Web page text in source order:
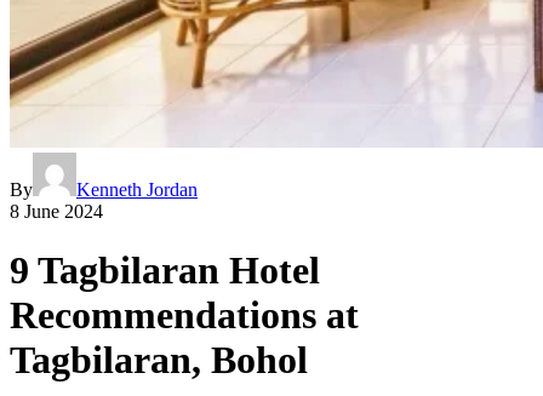
By
Kenneth Jordan
8 June 2024
9 Tagbilaran Hotel
Recommendations at
Tagbilaran, Bohol